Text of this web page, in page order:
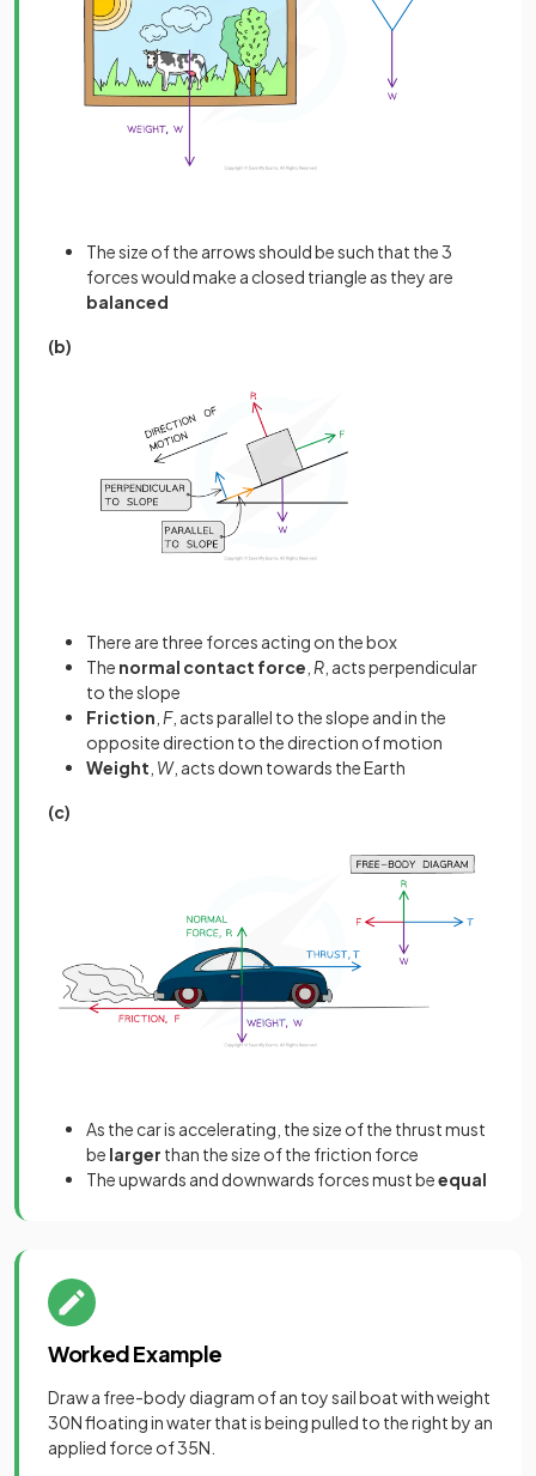
The size of the arrows should be such that the 3
forces would make a closed triangle as they are
balanced
(b)
There are three forces acting on the box
The normal contact force R , acts perpendicular
to the slope
Friction F, acts parallel to the slope and in the
opposite direction to the direction of motion
Weight W, acts down towards the Earth
(c)
As the car is accelerating, the size of the thrust must
be larger than the size of the friction force
The upwards and downwards forces must beequal
Worked Example
Draw a free-body diagram of an toy sail boat with weight
30N floating in water that is being pulled to the right by an
applied force of 35N.